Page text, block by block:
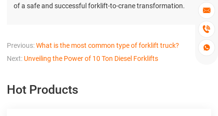



of a safe and successful forklift-to-crane transformation.
Previous:What is the most common type of forklift truck?
Next: Unveiling the Power of 10 Ton Diesel Forklifts
Hot Products